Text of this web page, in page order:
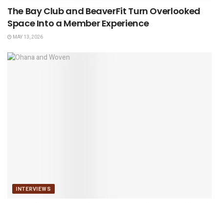
The Bay Club and BeaverFit Turn Overlooked
Space Into a Member Experience
MAY 13, 2026
INTERVIEWS